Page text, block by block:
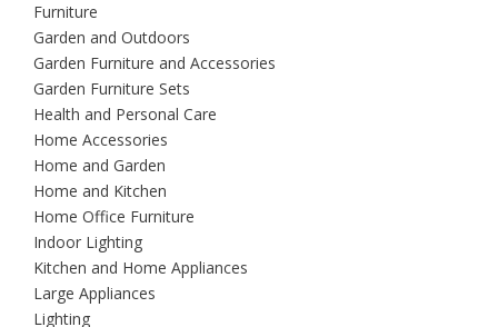
Furniture
Garden and Outdoors
Garden Furniture and Accessories
Garden Furniture Sets
Health and Personal Care
Home Accessories
Home and Garden
Home and Kitchen
Home Office Furniture
Indoor Lighting
Kitchen and Home Appliances
Large Appliances
Lighting